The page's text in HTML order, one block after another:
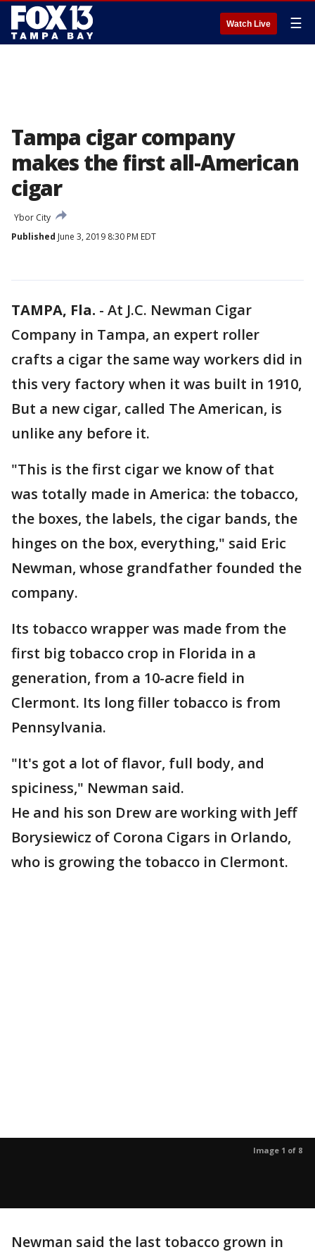
Watch Live ☰
Tampa cigar company
makes the first all-American
cigar
Ybor City
Published June 3, 2019 8:30 PM EDT
TAMPA, Fla. - At J.C. Newman Cigar
Company in Tampa, an expert roller
crafts a cigar the same way workers did in
this very factory when it was built in 1910,
But a new cigar, called The American, is
unlike any before it.
"This is the first cigar we know of that
was totally made in America: the tobacco,
the boxes, the labels, the cigar bands, the
hinges on the box, everything," said Eric
Newman, whose grandfather founded the
company.
Its tobacco wrapper was made from the
first big tobacco crop in Florida in a
generation, from a 10-acre field in
Clermont. Its long filler tobacco is from
Pennsylvania.
"It's got a lot of flavor, full body, and
spiciness," Newman said.
He and his son Drew are working with Jeff
Borysiewicz of Corona Cigars in Orlando,
who is growing the tobacco in Clermont.
Image 1 of 8
Newman said the last tobacco grown in